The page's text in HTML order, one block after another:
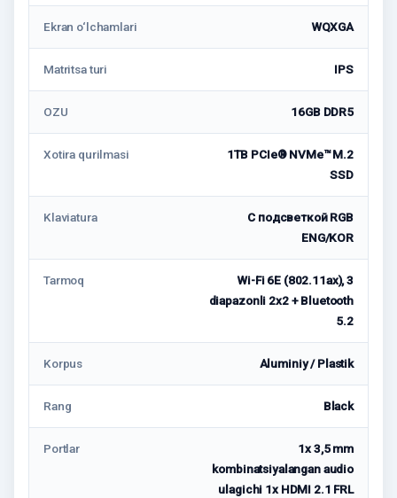
Ekran o‘lchamlari WQXGA
Matritsa turi IPS
OZU 16GB DDR5
Xotira qurilmasi
1TB PCIe® NVMe™ M.2
SSD
Klaviatura
С подсветкой RGB
ENG/KOR
Tarmoq
Wi-Fi 6E (802.11ax), 3
diapazonli 2x2 + Bluetooth
5.2
Korpus Aluminiy / Plastik
Rang Black
Portlar
1x 3,5 mm
kombinatsiyalangan audio
ulagichi 1x HDMI 2.1 FRL